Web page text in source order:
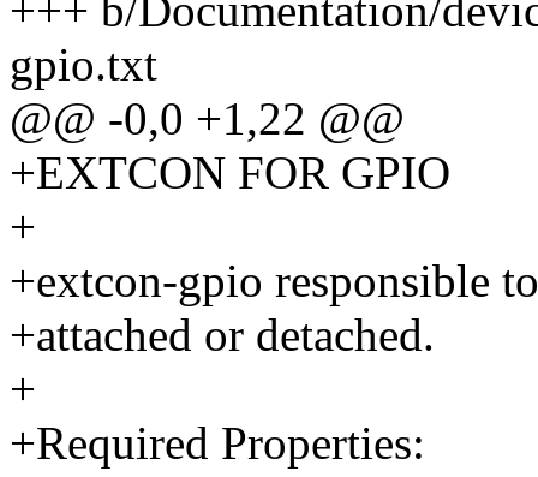
+++ b/Documentation/
gpio.txt
@@ -0,0 +1,22 @@
+EXTCON FOR GPIO
+
+extcon-gpio responsible
+attached or detached.
+
+Required Properties: